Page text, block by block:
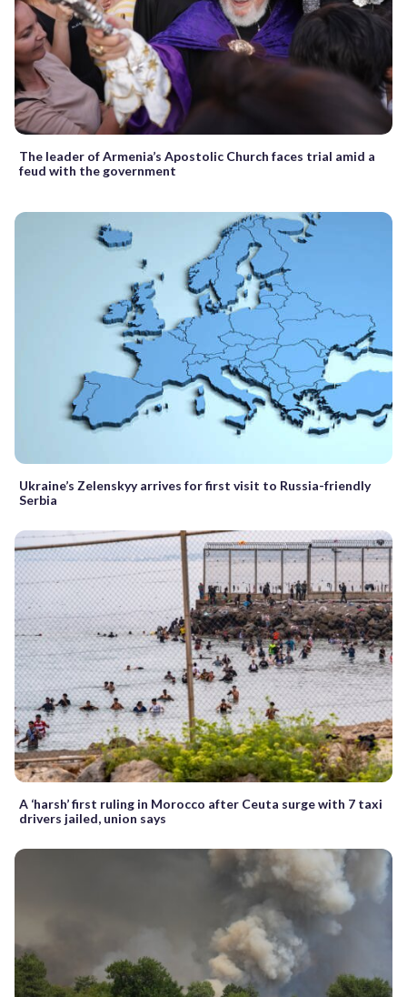
The leader of Armenia’s Apostolic Church faces trial amid a
feud with the government
Ukraine’s Zelenskyy arrives for first visit to Russia-friendly
Serbia
A ‘harsh’ first ruling in Morocco after Ceuta surge with 7 taxi
drivers jailed, union says